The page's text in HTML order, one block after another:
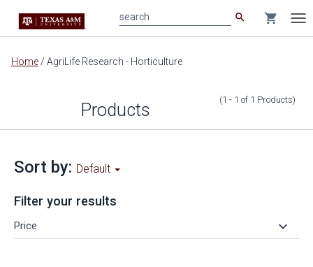
Main
search shopping_cart
Home / AgriLife Research - Horticulture
Products (1 - 1 of 1 Products)
Sort by: Default
Filter your results
Price keyboard_arrow_down